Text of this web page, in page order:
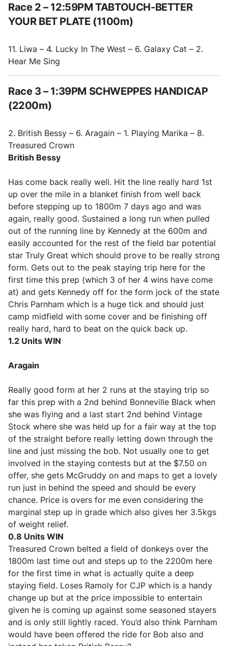
Race 2 – 12:59PM TABTOUCH-BETTER
YOUR BET PLATE (1100m)
11. Liwa – 4. Lucky In The West – 6. Galaxy Cat – 2.
Hear Me Sing
Race 3 – 1:39PM SCHWEPPES HANDICAP
(2200m)
2. British Bessy – 6. Aragain – 1. Playing Marika – 8.
Treasured Crown
British Bessy
Has come back really well. Hit the line really hard 1st
up over the mile in a blanket finish from well back
before stepping up to 1800m 7 days ago and was
again, really good. Sustained a long run when pulled
out of the running line by Kennedy at the 600m and
easily accounted for the rest of the field bar potential
star Truly Great which should prove to be really strong
form. Gets out to the peak staying trip here for the
first time this prep (which 3 of her 4 wins have come
at) and gets Kennedy off for the form jock of the state
Chris Parnham which is a huge tick and should just
camp midfield with some cover and be finishing off
really hard, hard to beat on the quick back up.
1.2 Units WIN
Aragain
Really good form at her 2 runs at the staying trip so
far this prep with a 2nd behind Bonneville Black when
she was flying and a last start 2nd behind Vintage
Stock where she was held up for a fair way at the top
of the straight before really letting down through the
line and just missing the bob. Not usually one to get
involved in the staying contests but at the $7.50 on
offer, she gets McGruddy on and maps to get a lovely
run just in behind the speed and should be every
chance. Price is overs for me even considering the
marginal step up in grade which also gives her 3.5kgs
of weight relief.
0.8 Units WIN
Treasured Crown belted a field of donkeys over the
1800m last time out and steps up to the 2200m here
for the first time in what is actually quite a deep
staying field. Loses Ramoly for CJP which is a handy
change up but at the price impossible to entertain
given he is coming up against some seasoned stayers
and is only still lightly raced. You’d also think Parnham
would have been offered the ride for Bob also and